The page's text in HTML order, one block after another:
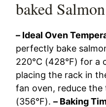
baked Salmon
– Ideal Oven
perfectly bake
220°C (428°F) for a
placing the rack in
fan oven, reduce the
(356°F).– Baking